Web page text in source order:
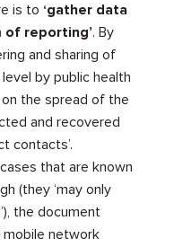
is to ‘gather data
of reporting’. By
and sharing of
by public health
the spread of the
and recovered
contacts’.
that are known
(they ‘may only
the document
mobile network